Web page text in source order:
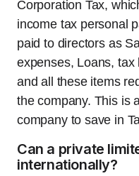
Corporation Tax,
income tax personal
paid to directors as
expenses, Loans, tax
and all these items
the company. This is
company to save in
Can a private
internationally?